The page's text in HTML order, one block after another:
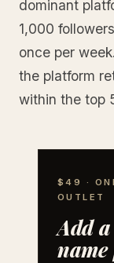
dominant
1,000
once per
the platform
within the top
$49 ·
OUTLET
Add